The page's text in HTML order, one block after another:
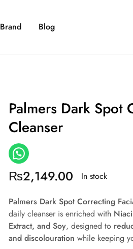
Brand Blog
Palmers Dark Spot
Cleanser
₨2,149.00 In stock
Palmers Dark Spot Correcting
daily cleanser is enriched with
Extract, and Soy, designed to
and discolouration while keeping